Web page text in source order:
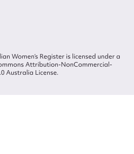
Women’s Register is licensed under a
Attribution-NonCommercial-
Australia License.